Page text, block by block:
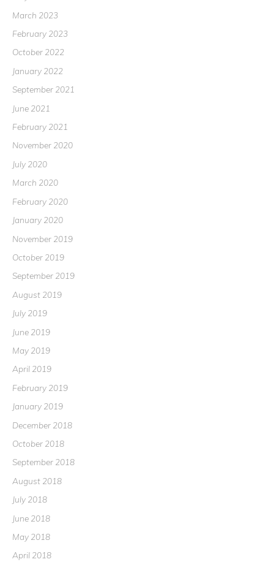
March 2023
February 2023
October 2022
January 2022
September 2021
June 2021
February 2021
November 2020
July 2020
March 2020
February 2020
January 2020
November 2019
October 2019
September 2019
August 2019
July 2019
June 2019
May 2019
April 2019
February 2019
January 2019
December 2018
October 2018
September 2018
August 2018
July 2018
June 2018
May 2018
April 2018